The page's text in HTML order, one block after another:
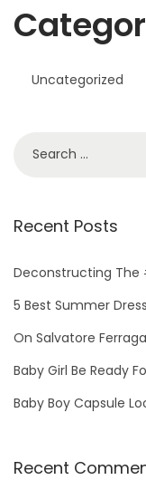
Uncategorized
Recent Posts
Deconstructing The
5 Best Summer
On Salvatore
Baby Girl Be Ready
Baby Boy Capsule
Recent